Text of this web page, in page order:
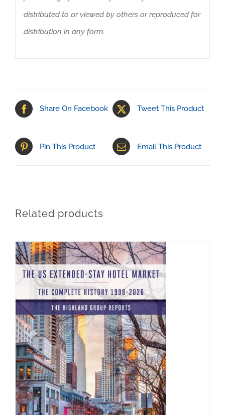
distributed to or viewed by others or reproduced for
distribution in any form.
Share On Facebook Tweet This Product
Pin This Product Email This Product
Related products